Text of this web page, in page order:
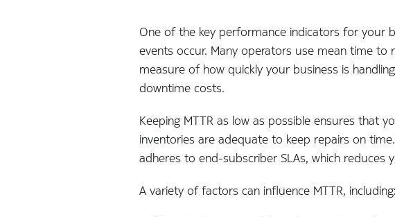
One of the key performance indicators for your
events occur. Many operators use mean time to
measure of how quickly your business is
downtime costs.
Keeping MTTR as low as possible ensures that
inventories are adequate to keep repairs on
adheres to end-subscriber SLAs, which reduces
A variety of factors can influence MTTR, including: